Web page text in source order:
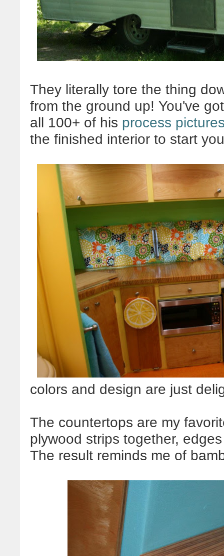
They literally tore the thing
from the ground up! You've
all 100+ of his process
the finished interior to start
colors and design are just
The countertops are my
plywood strips together,
The result reminds me of